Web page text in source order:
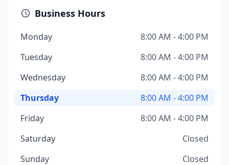
Business Hours
Monday
8:00 AM - 4:00 PM
Tuesday
8:00 AM - 4:00 PM
Wednesday
8:00 AM - 4:00 PM
Thursday
8:00 AM - 4:00 PM
Friday
8:00 AM - 4:00 PM
Saturday
Closed
Sunday
Closed